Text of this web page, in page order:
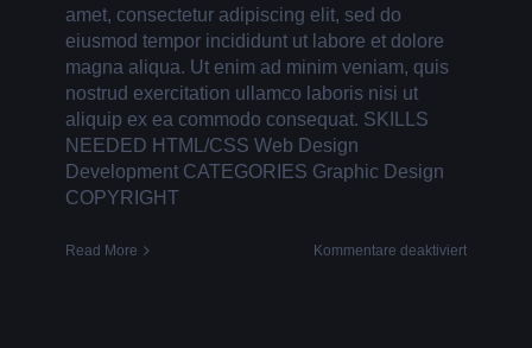
amet, consectetur adipiscing elit, sed do
eiusmod tempor incididunt ut labore et dolore
magna aliqua. Ut enim ad minim veniam, quis
nostrud exercitation ullamco laboris nisi ut
aliquip ex ea commodo consequat. SKILLS
NEEDED HTML/CSS Web Design
Development CATEGORIES Graphic Design
COPYRIGHT
Read More Kommentare deaktiviertfür